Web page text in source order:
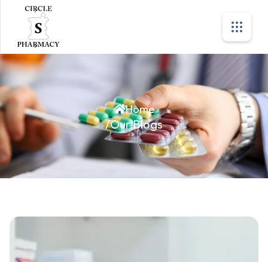
Home
/Our Blogs